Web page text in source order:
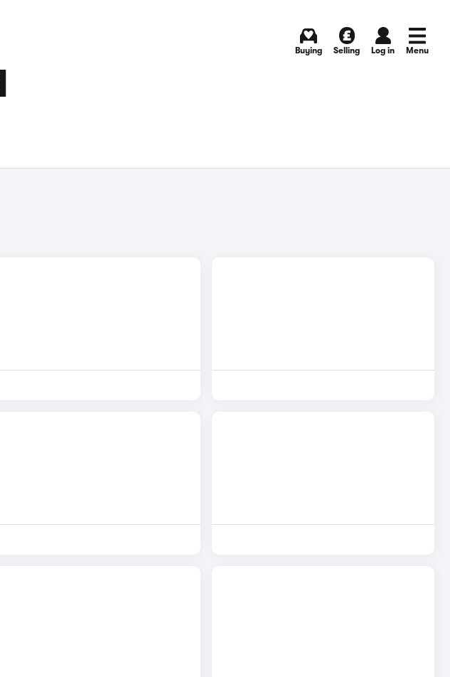
Buying Selling Log in Menu